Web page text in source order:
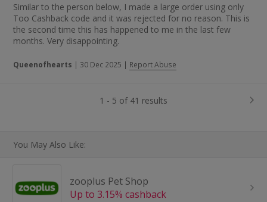
Similar to the person below, I made a large order using only
Too Cashback code and it was rejected for no reason. This is
the second time this has happened to me in the last few
months. Very disappointing.
Queenofhearts | 30 Dec 2025 | Report Abuse
1 - 5 of 41 results
You May Also Like:
zooplus Pet Shop
Up to 3.15% cashback